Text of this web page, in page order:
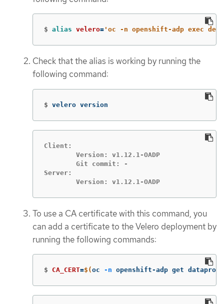
$ alias velero= 'oc -n openshift-adp exec
Check that the alias is working by running the
following command:
$ velero version
Client:
Server:
	Version: v1.12.1-OADP
To use a CA certificate with this command, you
can add a certificate to the Velero deployment by
running the following commands:
$ CA_CERT=$(oc -n openshift-adp get